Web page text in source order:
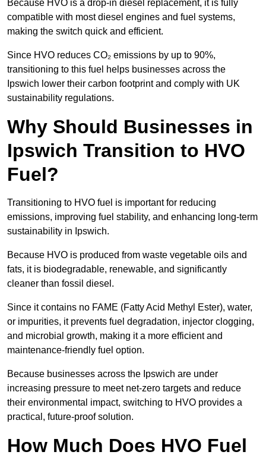
Because HVO is a drop-in diesel replacement, it is fully
compatible with most diesel engines and fuel systems,
making the switch quick and efficient.
Since HVO reduces CO₂ emissions by up to 90%,
transitioning to this fuel helps businesses across the
Ipswich lower their carbon footprint and comply with UK
sustainability regulations.
Why Should Businesses in
Ipswich Transition to HVO
Fuel?
Transitioning to HVO fuel is important for reducing
emissions, improving fuel stability, and enhancing long-term
sustainability in Ipswich.
Because HVO is produced from waste vegetable oils and
fats, it is biodegradable, renewable, and significantly
cleaner than fossil diesel.
Since it contains no FAME (Fatty Acid Methyl Ester), water,
or impurities, it prevents fuel degradation, injector clogging,
and microbial growth, making it a more efficient and
maintenance-friendly fuel option.
Because businesses across the Ipswich are under
increasing pressure to meet net-zero targets and reduce
their environmental impact, switching to HVO provides a
practical, future-proof solution.
How Much Does HVO Fuel